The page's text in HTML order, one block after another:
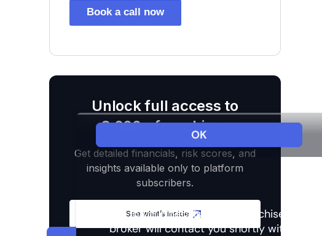
Book a call now
Unlock full access to
3,000+ franchises
Get detailed financials, risk scores, and
insights available only to platform
subscribers.
See what’s inside